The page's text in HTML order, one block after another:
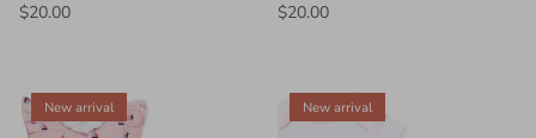
$20.00
$20.00
New arrival New arrival